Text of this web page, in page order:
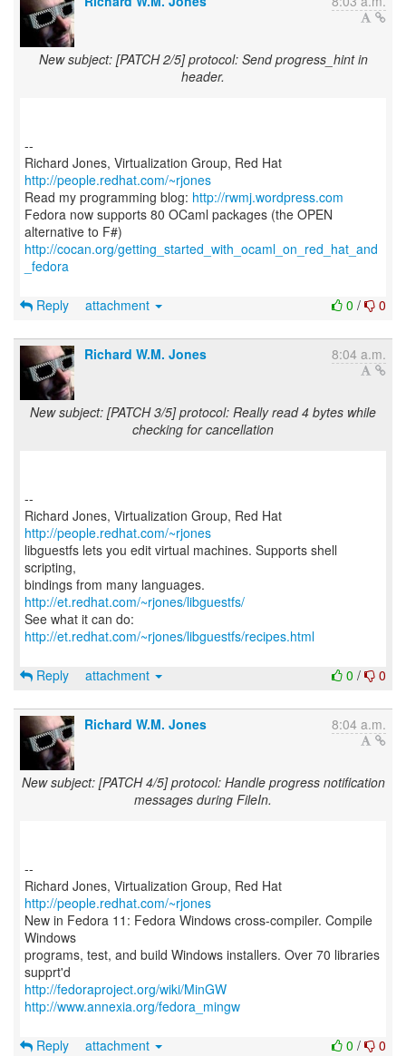
New subject: [PATCH 2/5] protocol: Send progress_hint in
header.
--
Richard Jones, Virtualization Group, Red Hat
http://people.redhat.com/~rjones
Read my programming blog: http://rwmj.wordpress.com
Fedora now supports 80 OCaml packages (the OPEN
http://cocan.org/getting_started_with_ocaml_on_red_hat_and
_fedora
0 / 0
Reply attachment
Richard W.M. Jones 8:04 a.m.
New subject: [PATCH 3/5] protocol: Really read 4 bytes while
checking for cancellation
--
Richard Jones, Virtualization Group, Red Hat
http://people.redhat.com/~rjones
libguestfs lets you edit virtual machines. Supports shell
scripting,
bindings from many languages.
http://et.redhat.com/~rjones/libguestfs/
See what it can do:
http://et.redhat.com/~rjones/libguestfs/recipes.html
0 / 0
Reply attachment
Richard W.M. Jones 8:04 a.m.
New subject: [PATCH 4/5] protocol: Handle progress notification
messages during FileIn.
--
Richard Jones, Virtualization Group, Red Hat
http://people.redhat.com/~rjones
New in Fedora 11: Fedora Windows cross-compiler. Compile
Windows
programs, test, and build Windows installers. Over 70 libraries
http://fedoraproject.org/wiki/MinGW
http://www.annexia.org/fedora_mingw
0 / 0
Reply attachment